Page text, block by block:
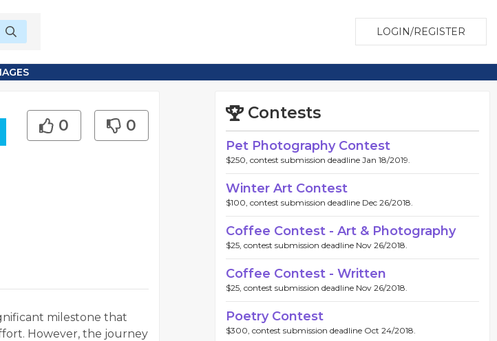
LOGIN/REGISTER
0 0
milestone that
However, the journey
Contests
Pet Photography Contest
$250, contest submission deadline Jan 18/2019.
Winter Art Contest
$100, contest submission deadline Dec 26/2018.
Coffee Contest - Art & Photography
$25, contest submission deadline Nov 26/2018.
Coffee Contest - Written
$25, contest submission deadline Nov 26/2018.
Poetry Contest
$300, contest submission deadline Oct 24/2018.